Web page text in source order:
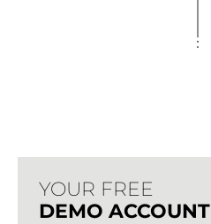
YOUR FREE
DEMO ACCOUNT